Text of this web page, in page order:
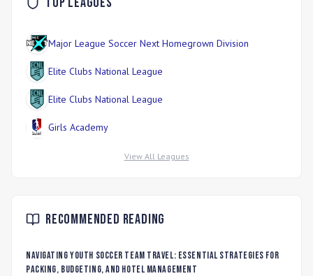
Major League Soccer Next Homegrown Division
Elite Clubs National League
Elite Clubs National League
Girls Academy
View All Leagues
Recommended Reading
Navigating Youth Soccer Team Travel: Essential Strategies for
Packing, Budgeting, and Hotel Management